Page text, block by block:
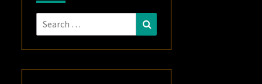
Search
for: